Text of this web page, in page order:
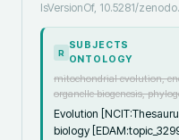
IsVersionOf, 10.5281/
R
SUBJECTS
ONTOLOGY
mitochondrial evolution,
organelle biogenesis,
Evolution
biology